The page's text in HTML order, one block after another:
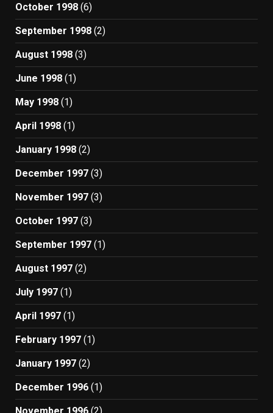
October 1998 (6)
September 1998 (2)
August 1998 (3)
June 1998 (1)
May 1998 (1)
April 1998 (1)
January 1998 (2)
December 1997 (3)
November 1997 (3)
October 1997 (3)
September 1997 (1)
August 1997 (2)
July 1997 (1)
April 1997 (1)
February 1997 (1)
January 1997 (2)
December 1996 (1)